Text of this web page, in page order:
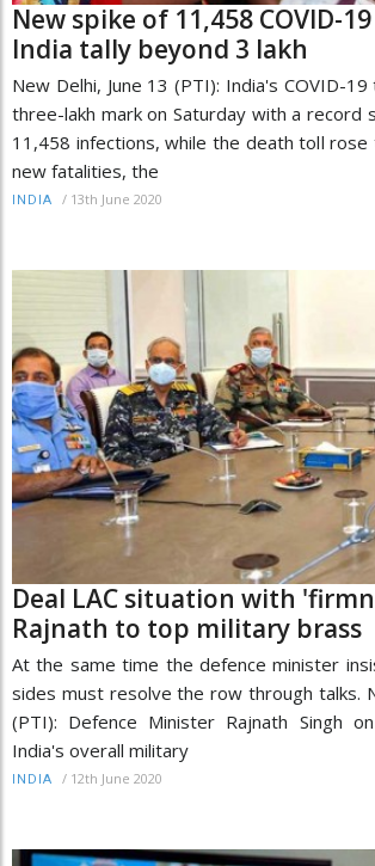
New spike of 11,458 COVID-
India tally beyond 3 lakh
New Delhi, June 13 (PTI): India's COVID-
three-lakh mark on Saturday with a record
11,458 infections, while the death toll
new fatalities, the
INDIA / 13th June 2020
Deal LAC situation with
Rajnath to top military brass
At the same time the defence minister
sides must resolve the row through talks.
(PTI): Defence Minister Rajnath Singh
India's overall military
INDIA / 12th June 2020